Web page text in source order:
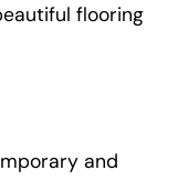
flooring
and